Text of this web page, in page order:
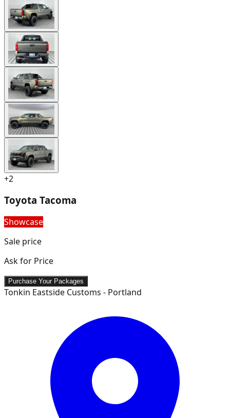
+2
Toyota Tacoma
Showcase
Sale price
Ask for Price
Purchase Your Packages
Tonkin Eastside Customs - Portland